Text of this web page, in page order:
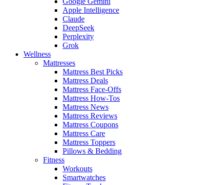
Apple Intelligence
Claude
DeepSeek
Perplexity
Grok
Wellness
Mattresses
Mattress Best Picks
Mattress Deals
Mattress Face-Offs
Mattress How-Tos
Mattress News
Mattress Reviews
Mattress Coupons
Mattress Care
Mattress Toppers
Pillows & Bedding
Fitness
Workouts
Smartwatches